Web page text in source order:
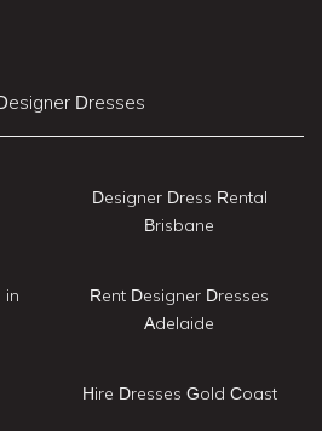
Dresses
in
Designer Dress Rental
Brisbane
Rent Designer Dresses
Adelaide
Hire Dresses Gold Coast